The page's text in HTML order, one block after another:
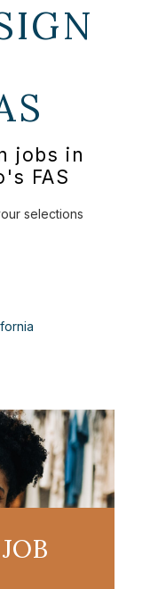
jobs in
FAS
selections